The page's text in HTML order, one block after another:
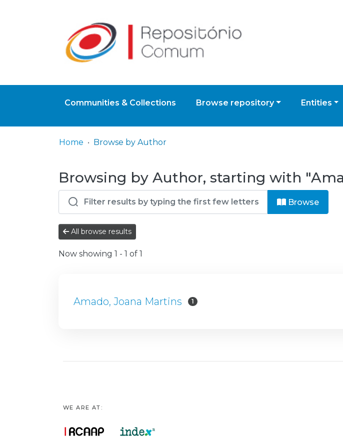
Communities & Collections Browse repository Entities
Home Browse by Author
Browsing by Author, starting with
Browse
All browse results
Now showing 1 - 1 of 1
Amado, Joana Martins 1
WE ARE AT: